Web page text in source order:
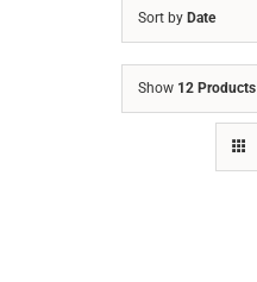
Sort by Date
Show 12 Products